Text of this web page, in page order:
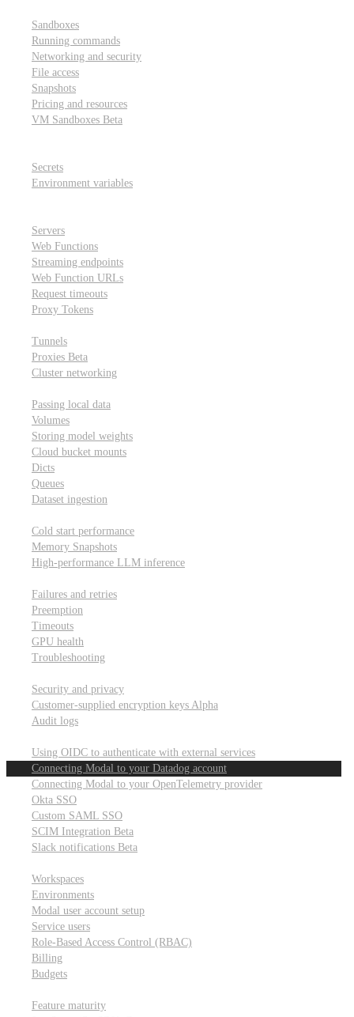
Sandboxes
Running commands
Networking and security
File access
Snapshots
Pricing and resources
VM Sandboxes Beta
Secrets
Environment variables
Servers
Web Functions
Streaming endpoints
Web Function URLs
Request timeouts
Proxy Tokens
Tunnels
Proxies Beta
Cluster networking
Passing local data
Volumes
Storing model weights
Cloud bucket mounts
Dicts
Queues
Dataset ingestion
Cold start performance
Memory Snapshots
High-performance LLM inference
Failures and retries
Preemption
Timeouts
GPU health
Troubleshooting
Security and privacy
Customer-supplied encryption keys Alpha
Audit logs
Using OIDC to authenticate with external services
Connecting Modal to your Datadog account
Connecting Modal to your OpenTelemetry provider
Okta SSO
Custom SAML SSO
SCIM Integration Beta
Slack notifications Beta
Workspaces
Environments
Modal user account setup
Service users
Role-Based Access Control (RBAC)
Billing
Budgets
Feature maturity